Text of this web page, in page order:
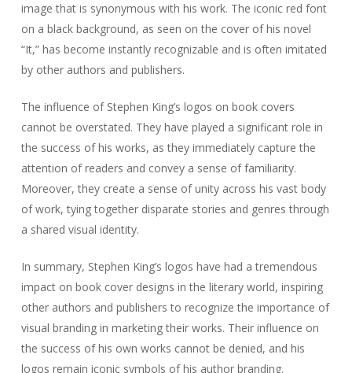
image that is synonymous with his work. The iconic red font
on a black background, as seen on the cover of his novel
“It,” has become instantly recognizable and is often imitated
by other authors and publishers.
The influence of Stephen King’s logos on book covers
cannot be overstated. They have played a significant role in
the success of his works, as they immediately capture the
attention of readers and convey a sense of familiarity.
Moreover, they create a sense of unity across his vast body
of work, tying together disparate stories and genres through
a shared visual identity.
In summary, Stephen King’s logos have had a tremendous
impact on book cover designs in the literary world, inspiring
other authors and publishers to recognize the importance of
visual branding in marketing their works. Their influence on
the success of his own works cannot be denied, and his
logos remain iconic symbols of his author branding.